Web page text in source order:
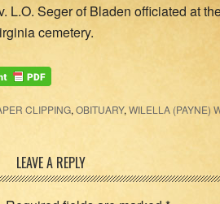
L.O. Seger of Bladen officiated at
cemetery.
CLIPPING, OBITUARY, WILELLA (PAYNE)
LEAVE A REPLY